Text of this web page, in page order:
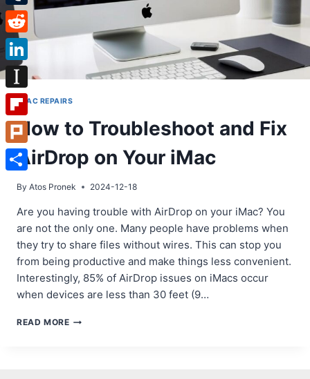
IMAC REPAIRS
How to Troubleshoot and Fix
AirDrop on Your iMac
By Atos Pronek 2024-12-18
Are you having trouble with AirDrop on your iMac? You
are not the only one. Many people have problems when
they try to share files without wires. This can stop you
from being productive and make things less convenient.
Interestingly, 85% of AirDrop issues on iMacs occur
when devices are less than 30 feet (9…
READ MOREHOW
Tumblr
Reddit
LinkedIn
Instapaper
Flipboard
Plurk
Share